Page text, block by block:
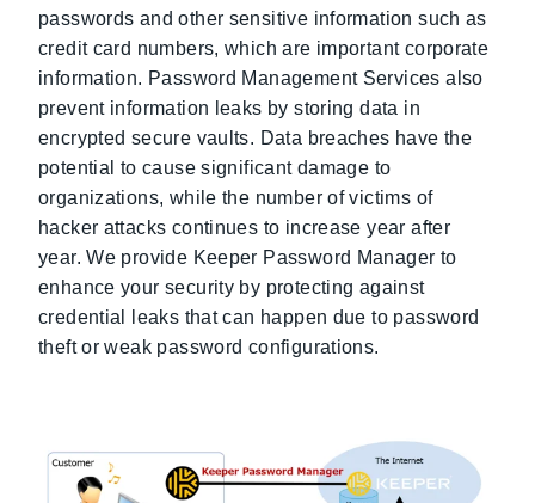
passwords and other sensitive information such as
credit card numbers, which are important corporate
information. Password Management Services also
prevent information leaks by storing data in
encrypted secure vaults. Data breaches have the
potential to cause significant damage to
organizations, while the number of victims of
hacker attacks continues to increase year after
year. We provide Keeper Password Manager to
enhance your security by protecting against
credential leaks that can happen due to password
theft or weak password configurations.